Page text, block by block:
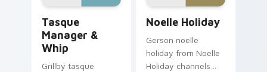
Tasque
Manager &
Whip
Grillby tasque
Noelle Holiday
Gerson noelle
holiday from Noelle
Holiday channels